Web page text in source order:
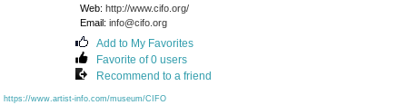
Web: http://www.cifo.org/
Email: info@cifo.org
Add to My Favorites
Favorite of 0 users
Recommend to a friend
https://www.artist-info.com/museum/CIFO